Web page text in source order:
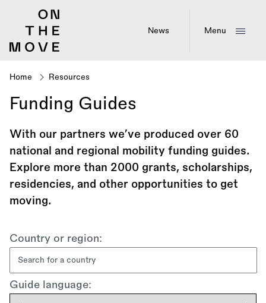
News Menu
Breadcrumb
Home Resources
Funding Guides
With our partners we’ve produced over 60
national and regional mobility funding guides.
Explore more than 2000 grants, scholarships,
residencies, and other opportunities to get
moving.
content
Country or region:
Guide language: